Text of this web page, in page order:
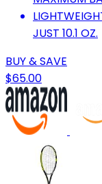
JUST 10.1 OZ.
BUY & SAVE
$65.00